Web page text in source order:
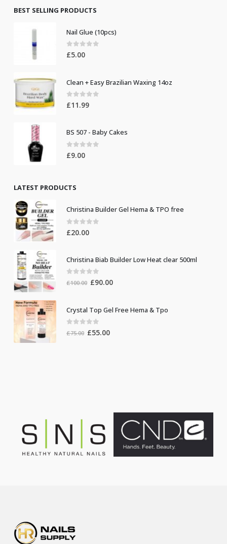
£8.50.
BEST SELLING PRODUCTS
Nail Glue (10pcs)
0out of 5
£5.00
Clean + Easy Brazilian Waxing 14oz
0 out of 5
£11.99
BS 507 - Baby Cakes
0out of 5
£9.00
LATEST PRODUCTS
Christina Builder Gel Hema & TPO free
0out of 5
£20.00
Christina Biab Builder Low Heat clear 500ml
out of 5
£100.00 Original
£100.00.
£90.00Current
£90.00.
Crystal Top Gel Free Hema & Tpo
out of 5
£75.00 Original
£55.00Current